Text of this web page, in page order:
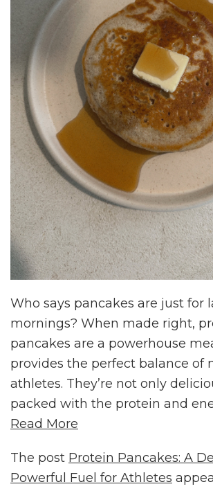
Who says pancakes are just for
mornings? When made right,
pancakes are a powerhouse
provides the perfect balance of
athletes. They’re not only
packed with the protein and
Read More
The post Protein Pancakes: A
Powerful Fuel for Athletes